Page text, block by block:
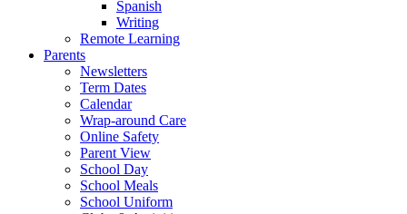
Spanish
Writing
Remote Learning
Parents
Newsletters
Term Dates
Calendar
Wrap-around Care
Online Safety
Parent View
School Day
School Meals
School Uniform